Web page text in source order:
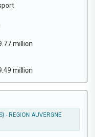
million
million
REGION AUVERGNE